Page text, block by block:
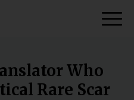
Who
Rare Scar